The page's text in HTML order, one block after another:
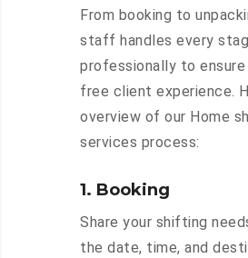
From booking to
staff handles every
professionally to ensure
free client experience.
overview of our Home
services process:
1. Booking
Share your shifting
the date, time, and